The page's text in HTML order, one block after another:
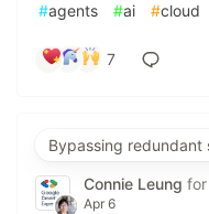
#agents #ai #cloud
7
Bypassing
Connie Leung for
Apr 6